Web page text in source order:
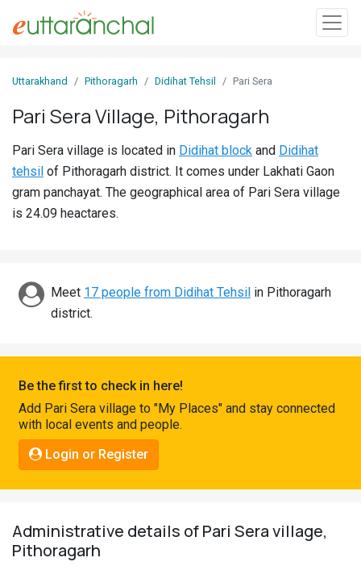
In
Villages
Districts
Discover
Connect
Uttarakhand Pithoragarh Didihat Tehsil Pari Sera
Pari Sera Village, Pithoragarh
Pari Sera village is located in Didihat block and Didihat
tehsil of Pithoragarh district. It comes under Lakhati Gaon
gram panchayat. The geographical area of Pari Sera village
is 24.09 heactares.
Meet 17 people from Didihat Tehsil in Pithoragarh
district.
Be the first to check in here!
Add Pari Sera village to "My Places" and stay connected
with local events and people.
Login or Register
Administrative details of Pari Sera village,
Pithoragarh